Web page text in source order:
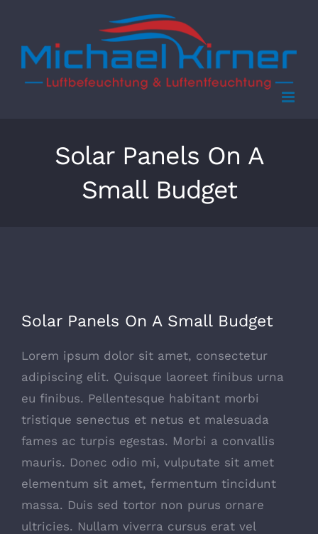
content
Solar Panels On A
Small Budget
Solar Panels On A Small Budget
Lorem ipsum dolor sit amet, consectetur
adipiscing elit. Quisque laoreet finibus urna
eu finibus. Pellentesque habitant morbi
tristique senectus et netus et malesuada
fames ac turpis egestas. Morbi a convallis
mauris. Donec odio mi, vulputate sit amet
elementum sit amet, fermentum tincidunt
massa. Duis sed tortor non purus ornare
ultricies. Nullam viverra cursus erat vel